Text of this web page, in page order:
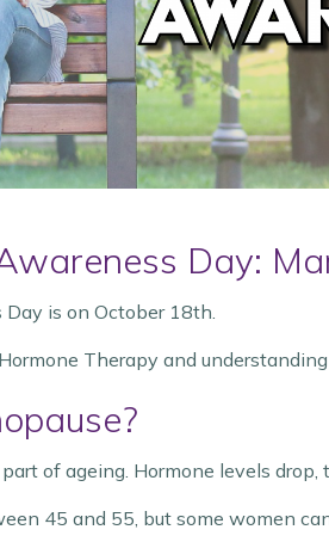
Day:
is on October 18th.
Therapy and
of ageing. Hormone levels
45 and 55, but some women